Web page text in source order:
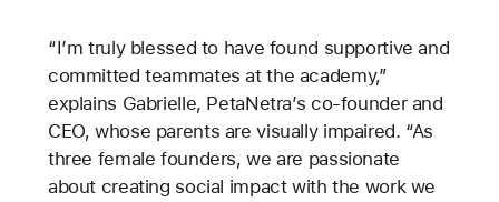
“I’m truly blessed to have found supportive and
committed teammates at the academy,”
explains Gabrielle, PetaNetra’s co-founder and
CEO, whose parents are visually impaired. “As
three female founders, we are passionate
about creating social impact with the work we